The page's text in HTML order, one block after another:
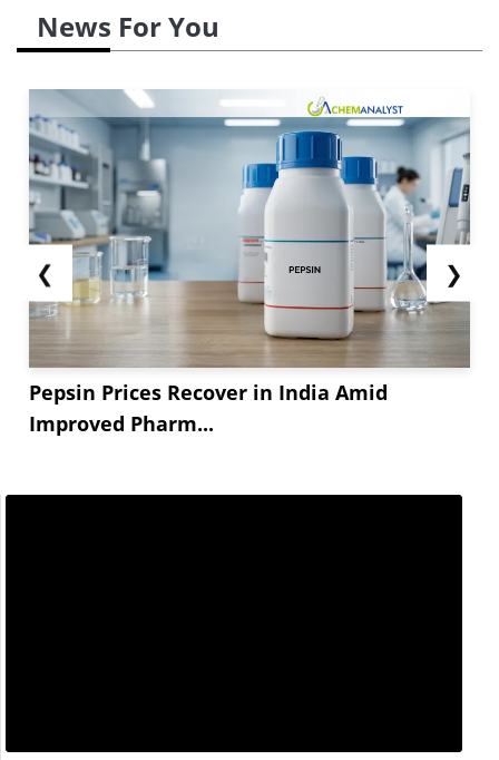
News For You
❮
Pepsin Prices Recover in India Amid
Improved Pharm...
❯